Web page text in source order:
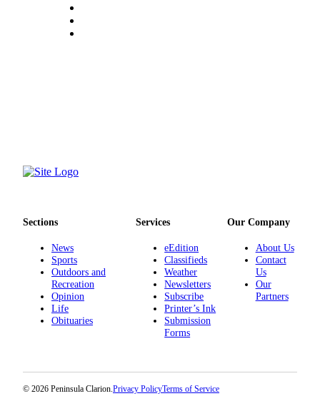
Sections
News
Sports
Outdoors and
Recreation
Opinion
Life
Obituaries
Services
eEdition
Classifieds
Weather
Newsletters
Subscribe
Printer’s Ink
Submission
Forms
Our Company
About Us
Contact
Us
Our
Partners
© 2026 Peninsula Clarion.Privacy PolicyTerms of Service